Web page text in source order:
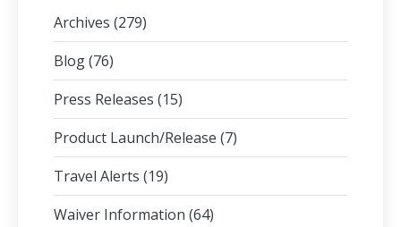
Archives (279)
Blog(76)
Press Releases (15)
Product Launch/Release (7)
Travel Alerts (19)
Waiver Information (64)